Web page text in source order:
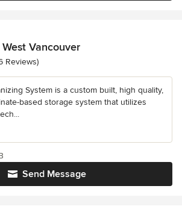
Vancouver
of 5 stars
Reviews)
System is a custom built, high quality,
based storage system that utilizes
Send Message